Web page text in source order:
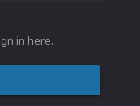
in here.